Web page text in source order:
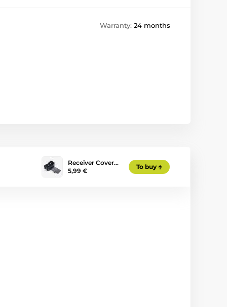
Warranty: 24 months
Receiver Cover…
5,99 €
To buy